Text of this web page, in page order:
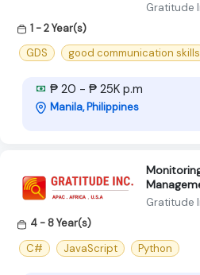
Gratitude
1 - 2 Year(s)
GDS
good communication skills
₱ 20 - ₱ 25K p.m
Manila, Philippines
Gratitude
4 - 8 Year(s)
C#
JavaScript Python